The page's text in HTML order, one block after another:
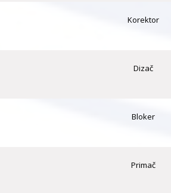
Korektor
Dizač
Bloker
Primač